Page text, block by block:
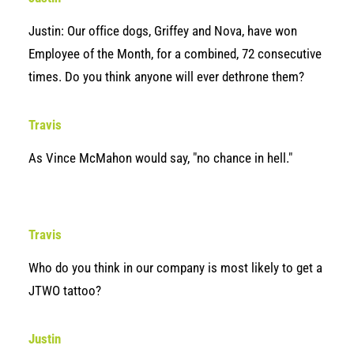
Justin: Our office dogs, Griffey and Nova, have won
Employee of the Month, for a combined, 72 consecutive
times. Do you think anyone will ever dethrone them?
Travis
As Vince McMahon would say, "no chance in hell."
Travis
Who do you think in our company is most likely to get a
JTWO tattoo?
Justin